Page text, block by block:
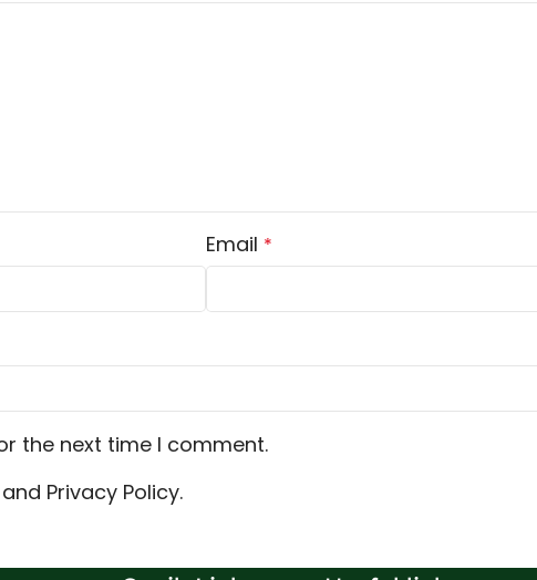
Email *
the next time I comment.
Privacy Policy.